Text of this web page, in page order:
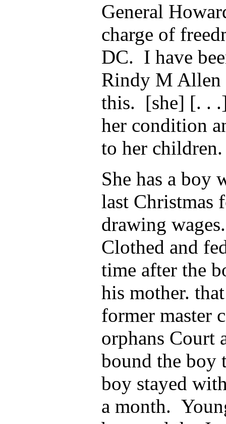
General
charge of
DC. I have
Rindy M Allen
this. [she] [. .
her condition
to her
She has a boy
last Christmas
drawing
Clothed and
time after the
his mother.
former master
orphans Court
bound the
boy stayed
a month.